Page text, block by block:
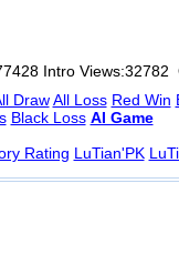
Intro Views:32782
Draw All Loss Red Win
Black Loss AI Game
Rating LuTian'PK